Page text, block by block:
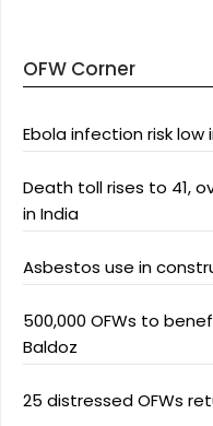
OFW Corner
Ebola infection risk low
Death toll rises to 41,
in India
Asbestos use in
500,000 OFWs to
Baldoz
25 distressed OFWs